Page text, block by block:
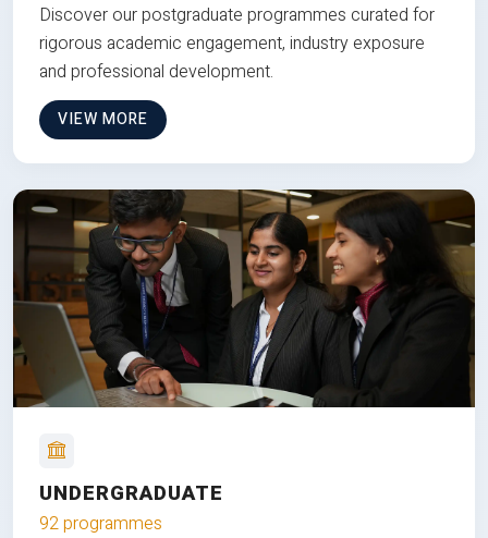
Discover our postgraduate programmes curated for
rigorous academic engagement, industry exposure
and professional development.
VIEW MORE
UNDERGRADUATE
92 programmes